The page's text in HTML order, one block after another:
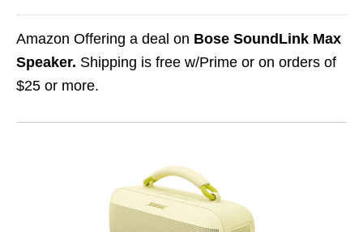
Amazon Offering a deal on Bose SoundLink Max
Speaker. Shipping is free w/Prime or on orders of
$25 or more.